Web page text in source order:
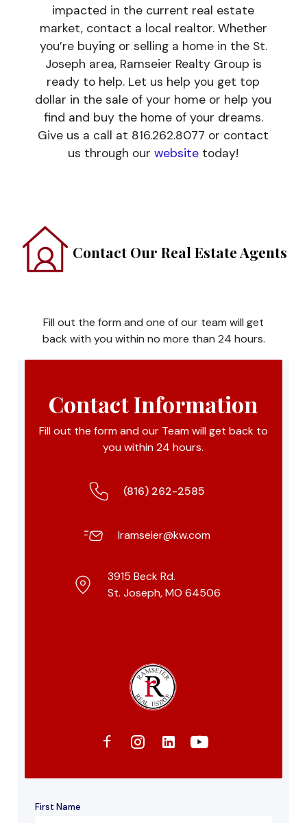
impacted in the current real estate
market, contact a local realtor. Whether
you’re buying or selling a home in the St.
Joseph area, Ramseier Realty Group is
ready to help. Let us help you get top
dollar in the sale of your home or help you
find and buy the home of your dreams.
Give us a call at 816.262.8077 or contact
us through ourwebsite today!
Contact Our Real Estate Agents
Fill out the form and one of our team will get
back with you within no more than 24 hours.
Contact Information
Fill out the form and our Team will get back to
you within 24 hours.
(816) 262-2585
lramseier@kw.com
3915 Beck Rd.
St. Joseph, MO 64506
First Name